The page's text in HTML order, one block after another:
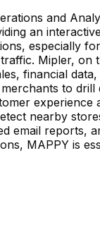
and
an
especially
Mipler,
financial
to
nearby
email reports,
MAPPY is